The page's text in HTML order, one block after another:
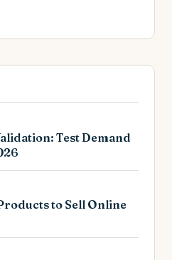
Test Demand
to Sell Online